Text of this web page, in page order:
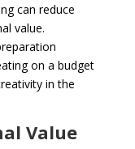
can reduce
value.
on a budget
in the
Value